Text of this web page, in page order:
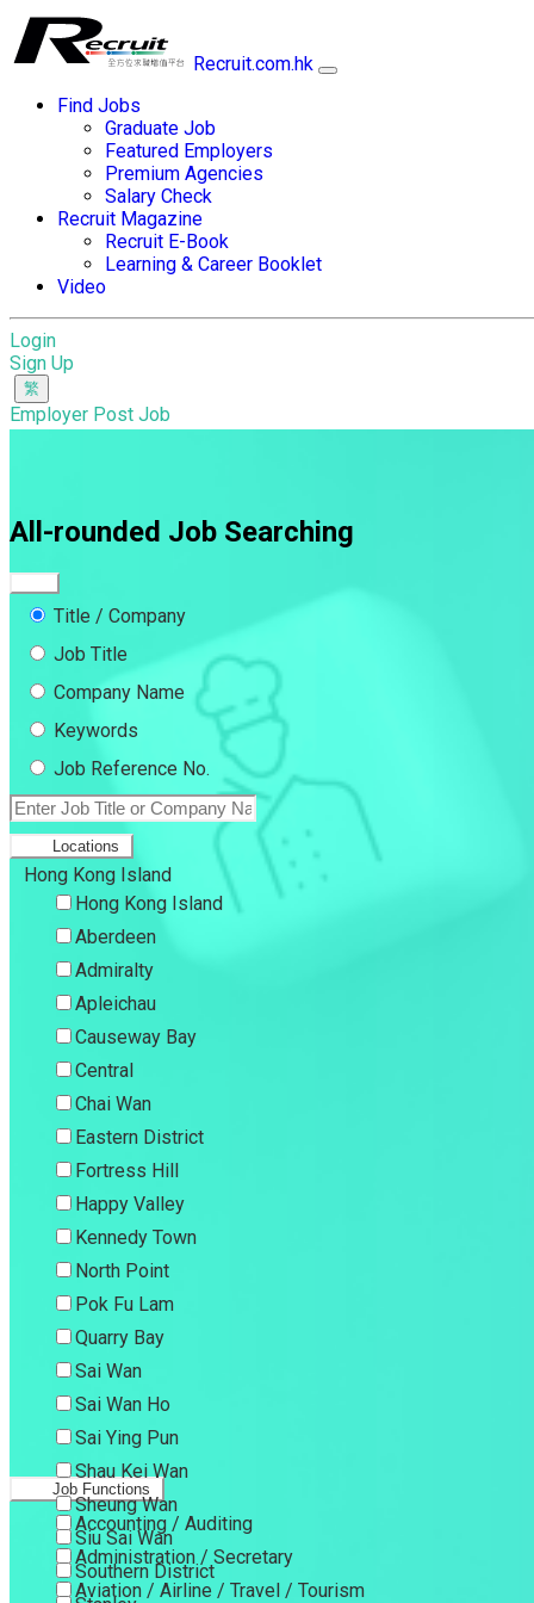
Recruit.com.hk
Find Jobs
Graduate Job
Featured Employers
Premium Agencies
Salary Check
Recruit Magazine
Recruit E-Book
Learning & Career Booklet
Video
Login
Sign Up
Employer Post Job
All-rounded Job Searching
Title / Company
Job Title
Company Name
Keywords
Job Reference No.
Locations
Hong Kong Island
Hong Kong Island
Aberdeen
Admiralty
Apleichau
Causeway Bay
Central
Chai Wan
Eastern District
Fortress Hill
Happy Valley
Kennedy Town
North Point
Pok Fu Lam
Quarry Bay
Sai Wan
Sai Wan Ho
Sai Ying Pun
Shau Kei Wan
Sheung Wan
Siu Sai Wan
Southern District
Job Functions
Accounting / Auditing
Administration / Secretary
Aviation / Airline / Travel / Tourism